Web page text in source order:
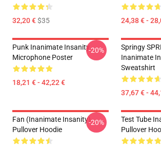
32,20 €$35 24,38 € -
Punk Inanimate Insanity
Microphone Poster
18,21 € - 42,22 €
-20%
Springy
Inanimate
Sweatshirt
37,67 € -
Fan (Inanimate Insanity)
Pullover Hoodie
-20%
Test Tube
Pullover